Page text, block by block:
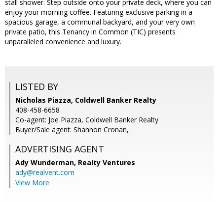
stall shower. Step outside onto your private deck, where you can
enjoy your morning coffee. Featuring exclusive parking in a
spacious garage, a communal backyard, and your very own
private patio, this Tenancy in Common (TIC) presents
unparalleled convenience and luxury.
LISTED BY
Nicholas Piazza, Coldwell Banker Realty
408-458-6658
Co-agent: Joe Piazza, Coldwell Banker Realty
Buyer/Sale agent: Shannon Cronan,
ADVERTISING AGENT
Ady Wunderman, Realty Ventures
ady@realvent.com
View More